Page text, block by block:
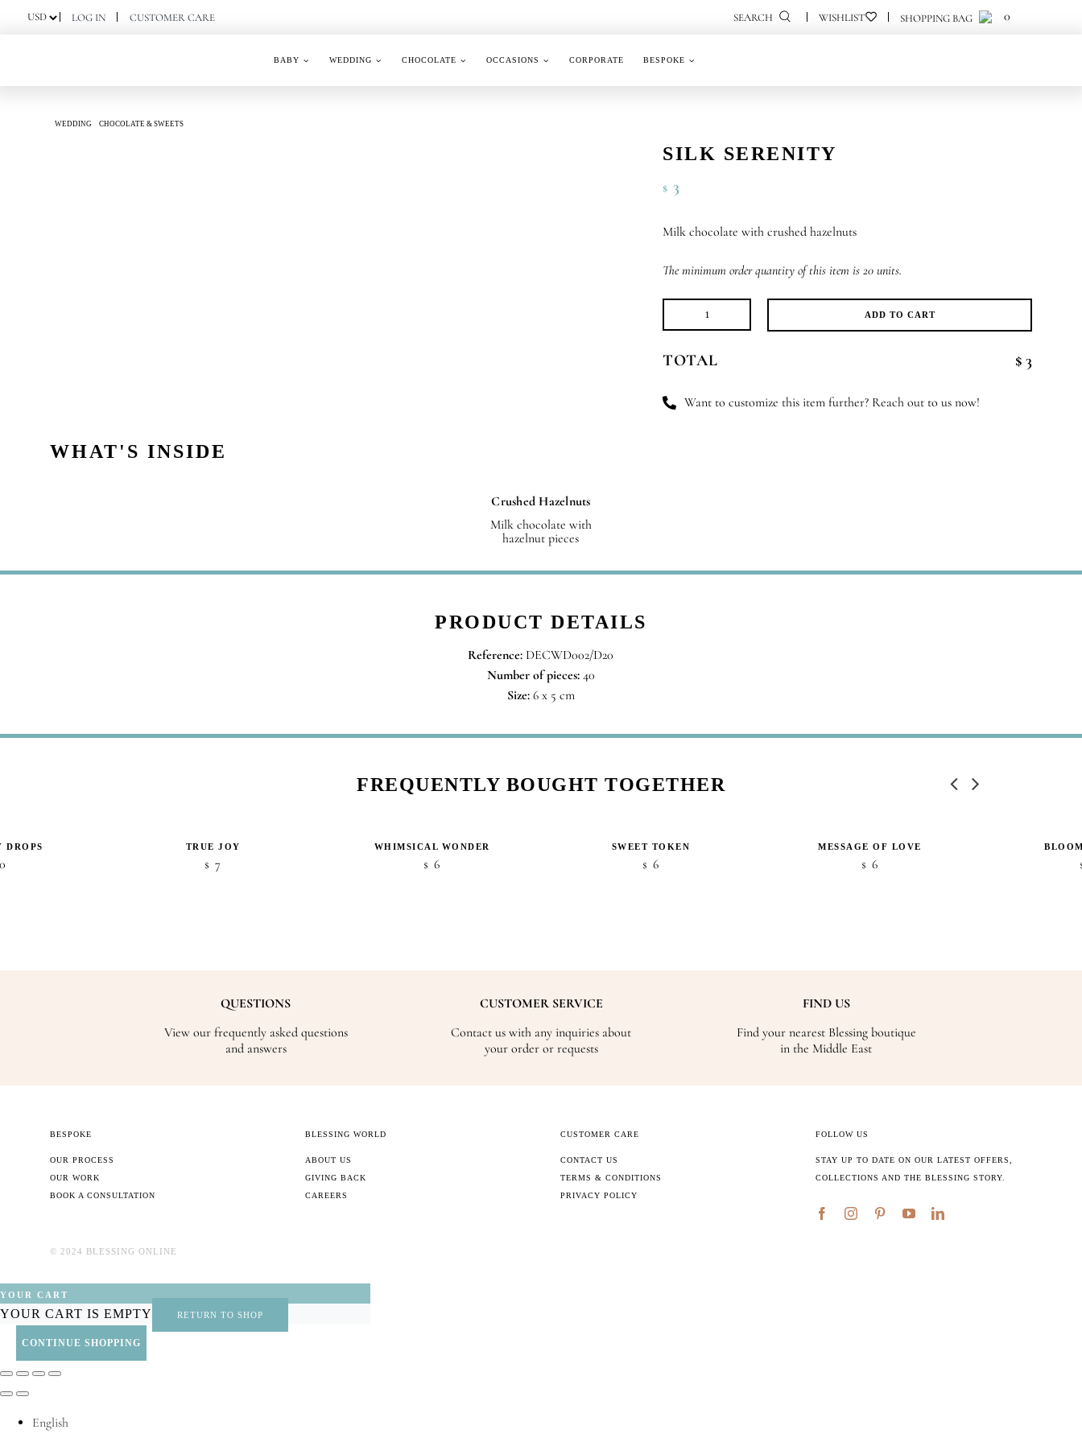
LOG IN CUSTOMER CARE SEARCH 0
BABY WEDDING CHOCOLATE OCCASIONS CORPORATE BESPOKE
WEDDING CHOCOLATE & SWEETS
SILK SERENITY
$ 3
Milk chocolate with crushed hazelnuts
The minimum order quantity of this item is 20 units.
Silk
quantity
ADD TO CART
TOTAL $ 3
Want to customize this item further? Reach out to us now!
WHAT'S INSIDE
Crushed Hazelnuts
Milk chocolate with
hazelnut pieces
PRODUCT DETAILS
Reference: DECWD002/D20
Number of pieces:40
Size:6 x 5 cm
FREQUENTLY BOUGHT TOGETHER
DROPS TRUE JOY
$ 7
WHIMSICAL WONDER
$ 6
SWEET TOKEN
$ 6
MESSAGE OF LOVE
$ 6
QUESTIONS
View our frequently asked questions
and answers
CUSTOMER SERVICE
Contact us with any inquiries about
your order or requests
FIND US
Find your nearest Blessing boutique
in the Middle East
BESPOKE
OUR PROCESS
OUR WORK
BOOK A CONSULTATION
BLESSING WORLD
ABOUT US
GIVING BACK
CAREERS
CUSTOMER CARE
CONTACT US
TERMS & CONDITIONS
PRIVACY POLICY
FOLLOW US
STAY UP TO DATE ON OUR LATEST OFFERS,
COLLECTIONS AND THE BLESSING STORY.
©️ 2024 BLESSING ONLINE
YOUR CART
YOUR CART IS EMPTY RETURN TO SHOP
CONTINUE SHOPPING
English